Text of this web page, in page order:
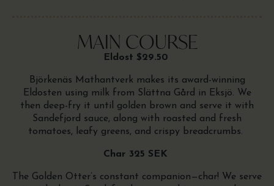
MAIN COURSE
Eldost $29.50
Björkenäs Mathantverk makes its award-winning
Eldosten using milk from Slättna Gård in Eksjö. We
then deep-fry it until golden brown and serve it with
Sandefjord sauce, along with roasted and fresh
tomatoes, leafy greens, and crispy breadcrumbs.
Char 325 SEK
The Golden Otter’s constant companion—char! We serve